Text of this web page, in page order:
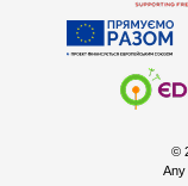
©
Any